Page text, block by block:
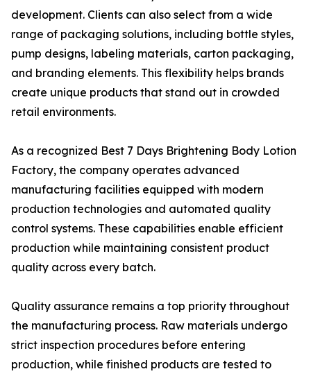
development. Clients can also select from a wide
range of packaging solutions, including bottle styles,
pump designs, labeling materials, carton packaging,
and branding elements. This flexibility helps brands
create unique products that stand out in crowded
retail environments.
As a recognized Best 7 Days Brightening Body Lotion
Factory, the company operates advanced
manufacturing facilities equipped with modern
production technologies and automated quality
control systems. These capabilities enable efficient
production while maintaining consistent product
quality across every batch.
Quality assurance remains a top priority throughout
the manufacturing process. Raw materials undergo
strict inspection procedures before entering
production, while finished products are tested to